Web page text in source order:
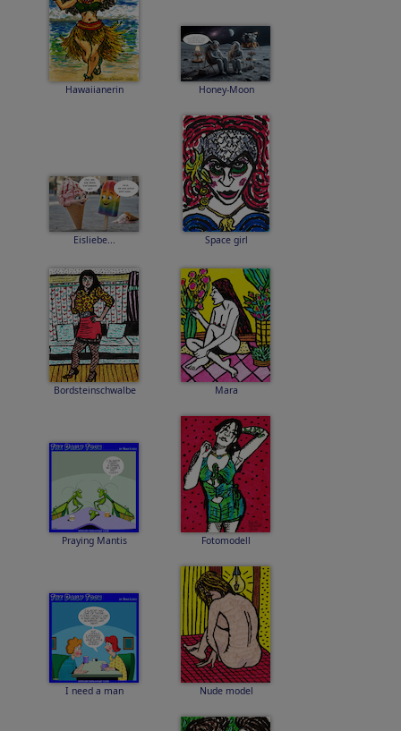
Hawaiianerin Honey-Moon
Eisliebe... Space girl
Bordsteinschwalbe Mara
Praying Mantis Fotomodell
I need a man Nude model